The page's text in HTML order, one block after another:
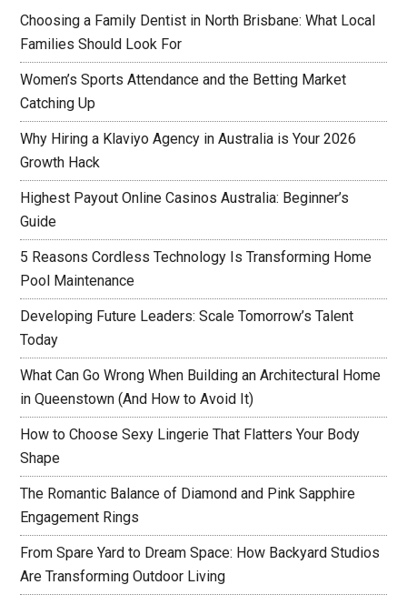
Choosing a Family Dentist in North Brisbane: What Local
Families Should Look For
Women’s Sports Attendance and the Betting Market
Catching Up
Why Hiring a Klaviyo Agency in Australia is Your 2026
Growth Hack
Highest Payout Online Casinos Australia: Beginner’s
Guide
5 Reasons Cordless Technology Is Transforming Home
Pool Maintenance
Developing Future Leaders: Scale Tomorrow’s Talent
Today
What Can Go Wrong When Building an Architectural Home
in Queenstown (And How to Avoid It)
How to Choose Sexy Lingerie That Flatters Your Body
Shape
The Romantic Balance of Diamond and Pink Sapphire
Engagement Rings
From Spare Yard to Dream Space: How Backyard Studios
Are Transforming Outdoor Living